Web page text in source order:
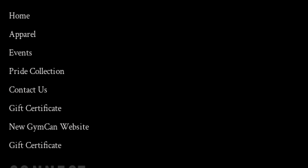
Home
Apparel
Events
Pride Collection
Contact Us
Gift Certificate
New GymCan Website
Gift Certificate